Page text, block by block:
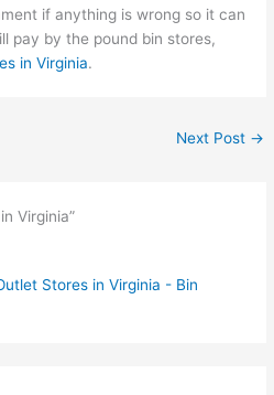
if anything is wrong so it can
pay by the pound bin stores,
in Virginia.
Next Post →
Virginia”
Stores in Virginia - Bin